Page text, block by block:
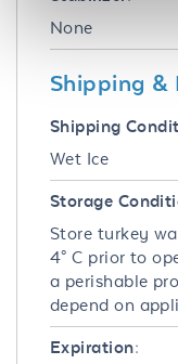
None
Shipping &
Shipping
Wet Ice
Storage
Store turkey
4° C prior to
a perishable
depend on
Expiration: